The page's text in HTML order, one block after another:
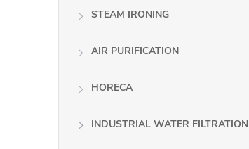
STEAM IRONING
AIR PURIFICATION
HORECA
INDUSTRIAL WATER FILTRATION